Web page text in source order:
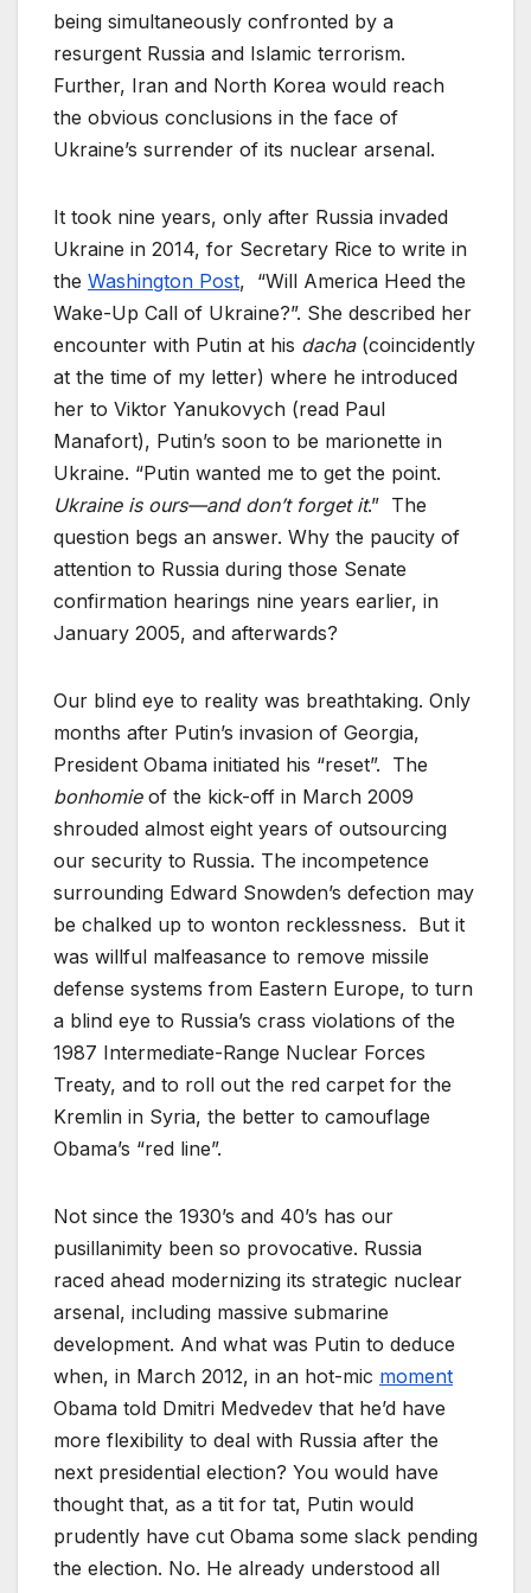
being simultaneously confronted by a
resurgent Russia and Islamic terrorism.
Further, Iran and North Korea would reach
the obvious conclusions in the face of
Ukraine’s surrender of its nuclear arsenal.
It took nine years, only after Russia invaded
Ukraine in 2014, for Secretary Rice to write in
the Washington Post, “Will America Heed the
Wake-Up Call of Ukraine?”. She described her
encounter with Putin at his dacha(coincidently
at the time of my letter) where he introduced
her to Viktor Yanukovych (read Paul
Manafort), Putin’s soon to be marionette in
Ukraine. “Putin wanted me to get the point.
Ukraine is ours—and don’t forget it.” The
question begs an answer. Why the paucity of
attention to Russia during those Senate
confirmation hearings nine years earlier, in
January 2005, and afterwards?
Our blind eye to reality was breathtaking. Only
months after Putin’s invasion of Georgia,
President Obama initiated his “reset”. The
bonhomieof the kick-off in March 2009
shrouded almost eight years of outsourcing
our security to Russia. The incompetence
surrounding Edward Snowden’s defection may
be chalked up to wonton recklessness. But it
was willful malfeasance to remove missile
defense systems from Eastern Europe, to turn
a blind eye to Russia’s crass violations of the
1987 Intermediate-Range Nuclear Forces
Treaty, and to roll out the red carpet for the
Kremlin in Syria, the better to camouflage
Obama’s “red line”.
Not since the 1930’s and 40’s has our
pusillanimity been so provocative. Russia
raced ahead modernizing its strategic nuclear
arsenal, including massive submarine
development. And what was Putin to deduce
when, in March 2012, in an hot-mic moment
Obama told Dmitri Medvedev that he’d have
more flexibility to deal with Russia after the
next presidential election? You would have
thought that, as a tit for tat, Putin would
prudently have cut Obama some slack pending
the election. No. He already understood all